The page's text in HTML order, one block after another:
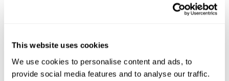
This website uses cookies
We use cookies to personalise content and ads, to
provide social media features and to analyse our traffic.
We have provided consultations on the use of MSG
of car service stations, workshops and specialised shops,
and have already signed contracts with some of them.
We have provided consultations on the use of MSG